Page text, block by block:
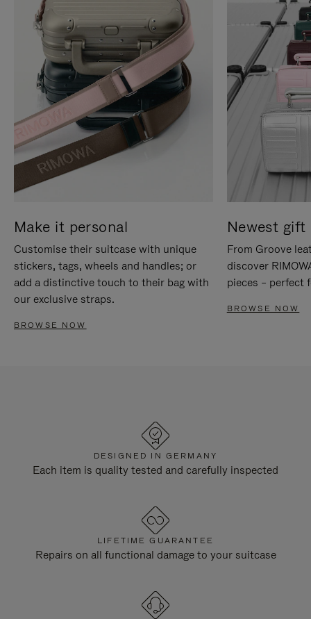
Make it personal
Customise their suitcase with unique
stickers, tags, wheels and handles; or
add a distinctive touch to their bag with
our exclusive straps.
BROWSE NOW
Newest gift
From Groove
discover
pieces – perfect
BROWSE NOW
DESIGNED IN GERMANY
Each item is quality tested and carefully inspected
LIFETIME GUARANTEE
Repairs on all functional damage to your suitcase